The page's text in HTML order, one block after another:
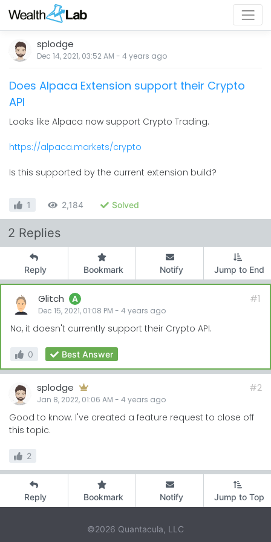
splodge
Dec 14, 2021, 03:52 AM - 4 years ago
Does Alpaca Extension support their Crypto
API
Looks like Alpaca now support Crypto Trading.
https://alpaca.markets/crypto
Is this supported by the current extension build?
1 2,184 Solved
2 Replies
Reply Bookmark Notify Jump to End
Glitch A
Dec 15, 2021, 01:08 PM - 4 years ago
#1
No, it doesn't currently support their Crypto API.
0 Best Answer
splodge
Jan 8, 2022, 01:06 AM - 4 years ago
#2
Good to know. I've created a feature request to close off
this topic.
2
Reply Bookmark Notify Jump to Top
©2026 Quantacula, LLC